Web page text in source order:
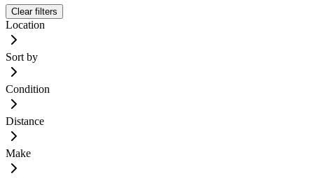
Clear filters
Location
Sort by
Condition
Distance
Make